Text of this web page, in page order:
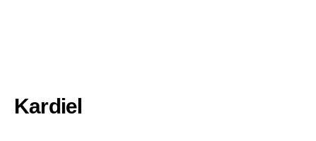
Kardiel